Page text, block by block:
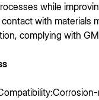
while
with
complying with